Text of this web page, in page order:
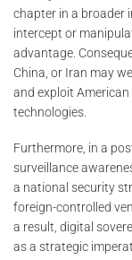
chapter in a broader
intercept or
advantage.
China, or Iran may
and exploit
technologies.
Furthermore, in a
surveillance
a national security
foreign-controlled
a result, digital
as a strategic